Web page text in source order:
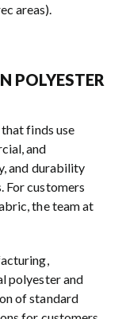
areas).
POLYESTER
finds use
and
and durability
For customers
the team at
polyester and
of standard